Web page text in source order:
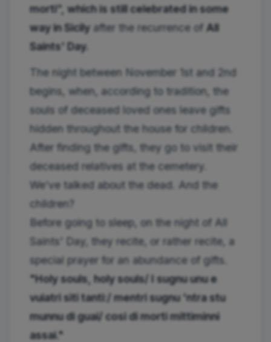
morti”, which is still celebrated in some
way in Sicily after the recurrence of All
Saints' Day.
The night between November 1st and 2nd
begins, when, according to tradition, the
souls of deceased loved ones leave gifts
hidden throughout the house for children.
After finding the gifts, they go to visit their
deceased relatives at the cemetery.
We've talked about the dead. And the
children?
Before going to sleep, on the night of All
Saints' Day, they recite, or rather recite, a
special prayer for an abundance of gifts.
"Holy souls, holy souls/ I sugnu unu e
vuiatri sìti tanti:/ mentri sugnu 'ntra stu
munnu di guai/ cosi di morti mittiminni
assai."